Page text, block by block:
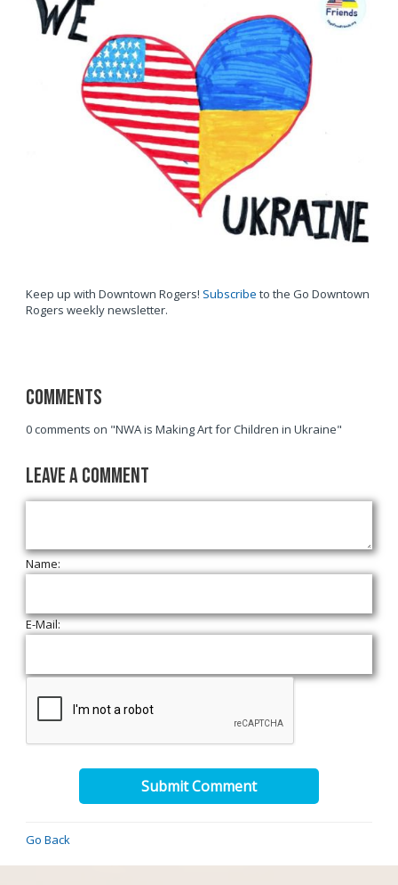
Keep up with Downtown Rogers! Subscribe to the Go Downtown
Rogers weekly newsletter.
Comments
0 comments on "NWA is Making Art for Children in Ukraine"
Leave a Comment
Name:
E-Mail:
Submit Comment
Go Back